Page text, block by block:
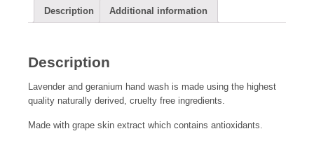
Description Additional information
Description
Lavender and geranium hand wash is made using the highest
quality naturally derived, cruelty free ingredients.
Made with grape skin extract which contains antioxidants.